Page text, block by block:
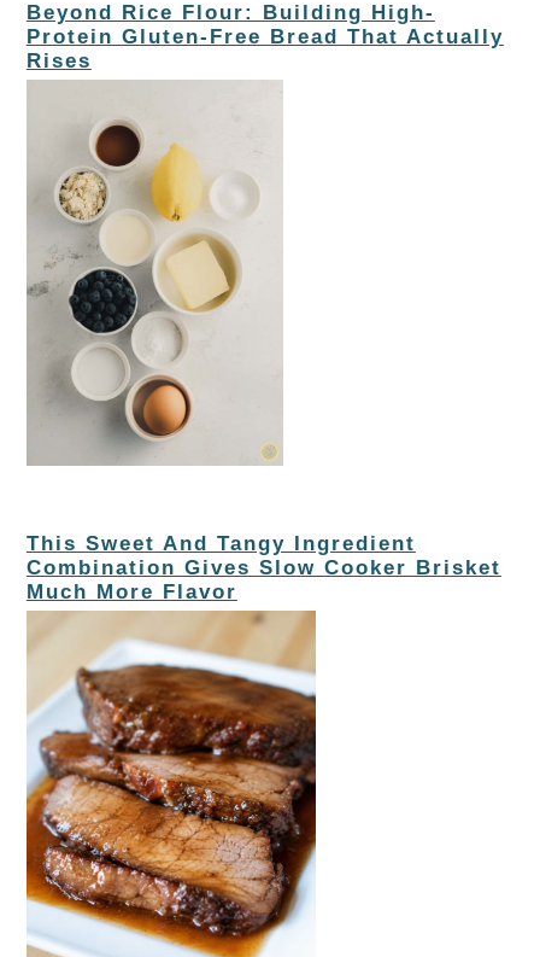
Beyond Rice Flour: Building High-
Protein Gluten-Free Bread That Actually
Rises
This Sweet And Tangy Ingredient
Combination Gives Slow Cooker Brisket
Much More Flavor